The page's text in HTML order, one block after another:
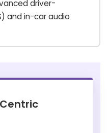
driver-
and in-car audio